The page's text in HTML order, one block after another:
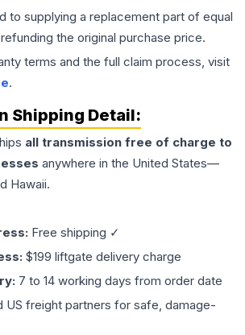
to supplying a replacement part of equal
the original purchase price.
terms and the full claim process, visit
.
Shipping Detail:
all transmission free of charge to
anywhere in the United States—
Hawaii.
Free shipping ✓
$199 liftgate delivery charge
7 to 14 working days from order date
US freight partners for safe, damage-